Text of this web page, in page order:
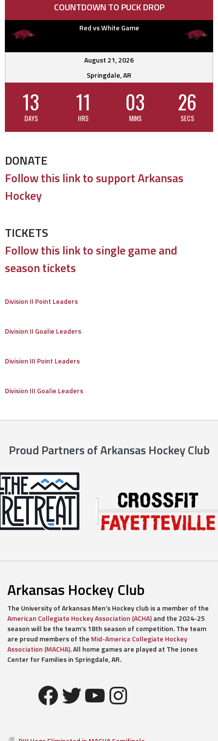
COUNTDOWN TO PUCK DROP
Red vs White Game
August 21, 2026
Springdale, AR
13
DAYS
11
HRS
03
MINS
26
SECS
DONATE
Follow this link to support Arkansas
Hockey
TICKETS
Follow this link to single game and
season tickets
Division II Point Leaders
Division II Goalie Leaders
Division III Point Leaders
Division III Goalie Leaders
Proud Partners of Arkansas Hockey Club
Arkansas Hockey Club
The University of Arkansas Men’s Hockey club is a member of the
American Collegiate Hockey Association (ACHA)and the 2024-25
season will be the team’s 18th season of competition. The team
are proud members of the Mid-America Collegiate Hockey
Association (MACHA). All home games are played at The Jones
Center for Families in Springdale, AR.
Facebook
Twitter
YouTube
Instagram